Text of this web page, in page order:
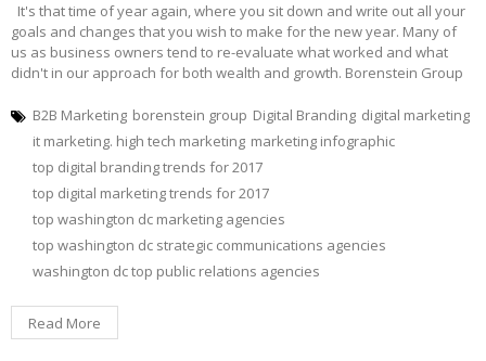
It's that time of year again, where you sit down and write out all your
goals and changes that you wish to make for the new year. Many of
us as business owners tend to re-evaluate what worked and what
didn't in our approach for both wealth and growth. Borenstein Group
B2B Marketing borenstein group Digital Branding digital marketing
it marketing. high tech marketing marketing infographic
top digital branding trends for 2017
top digital marketing trends for 2017
top washington dc marketing agencies
top washington dc strategic communications agencies
washington dc top public relations agencies
Read More